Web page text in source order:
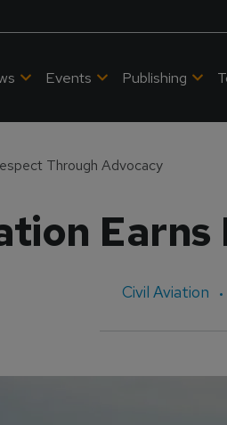
Events Publishing
Through Advocacy
Civil Aviation